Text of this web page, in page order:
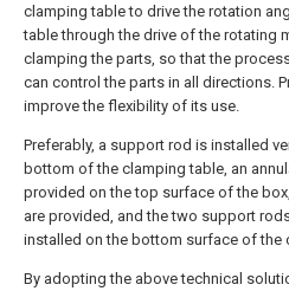
clamping table to drive the rotation
table through the drive of the rotating
clamping the parts, so that the
can control the parts in all directions.
improve the flexibility of its use.
Preferably, a support rod is installed
bottom of the clamping table, an
provided on the top surface of the
are provided, and the two support
installed on the bottom surface of the
By adopting the above technical